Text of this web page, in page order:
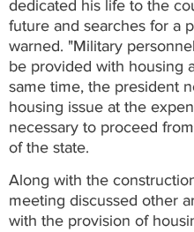
dedicated his life to the
future and searches for a
warned. "Military
be provided with housing
same time, the president
housing issue at the
necessary to proceed
of the state.
Along with the
meeting discussed other
with the provision of